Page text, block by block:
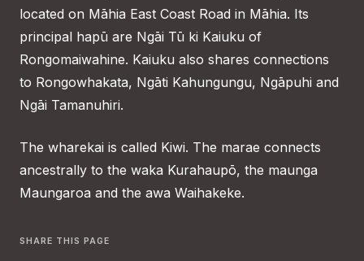
located on Māhia East Coast Road in Māhia. Its
principal hapū are Ngāi Tū ki Kaiuku of
Rongomaiwahine. Kaiuku also shares connections
to Rongowhakata, Ngāti Kahungungu, Ngāpuhi and
Ngāi Tamanuhiri.
The wharekai is called Kiwi. The marae connects
ancestrally to the waka Kurahaupō, the maunga
Maungaroa and the awa Waihakeke.
SHARE THIS PAGE